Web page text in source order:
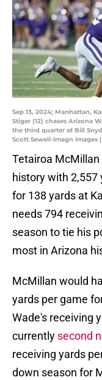
Sep 13, 2024; Manhattan,
Stiger (12) chases Arizona
the third quarter at Bill
Scott Sewell-Imagn Images
Tetairoa
history with 2,557
for 138 yards at
needs 794
season to tie his
most in Arizona
McMillan would
yards per game
Wade's receiving
currently second
receiving yards
down season for